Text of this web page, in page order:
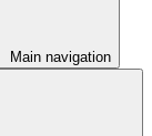
Main navigation